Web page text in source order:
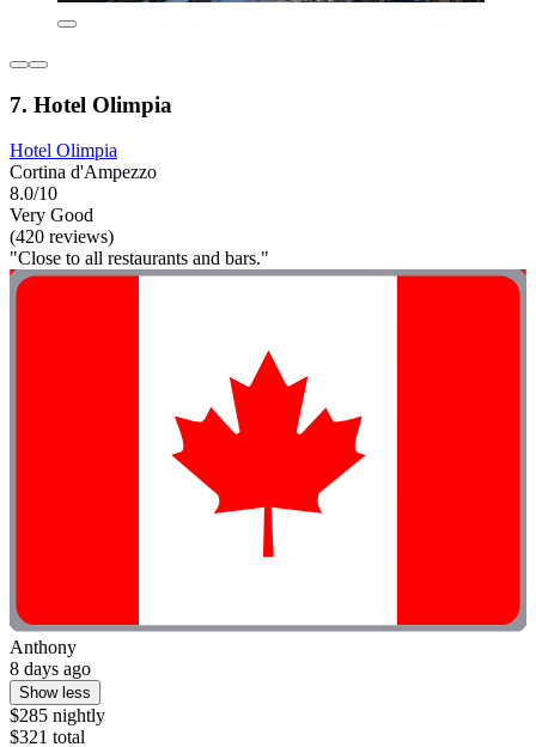
7. Hotel Olimpia
Hotel Olimpia
Cortina d'Ampezzo
8.0/10
Very Good
(420 reviews)
"Close to all restaurants and bars."
Anthony
8 days ago
Show less
$285 nightly
$321 total